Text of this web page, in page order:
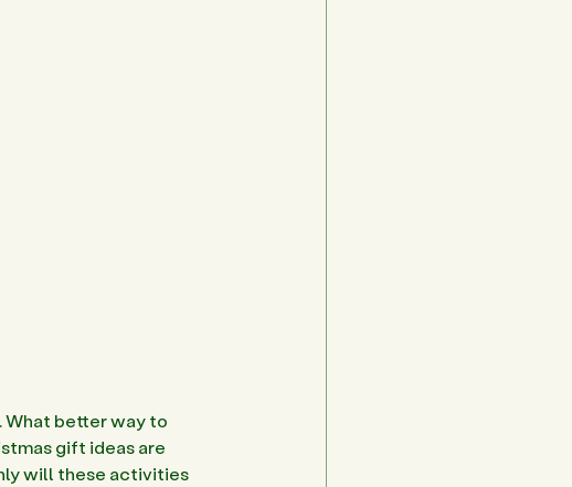
What better way to
gift ideas are
will these activities